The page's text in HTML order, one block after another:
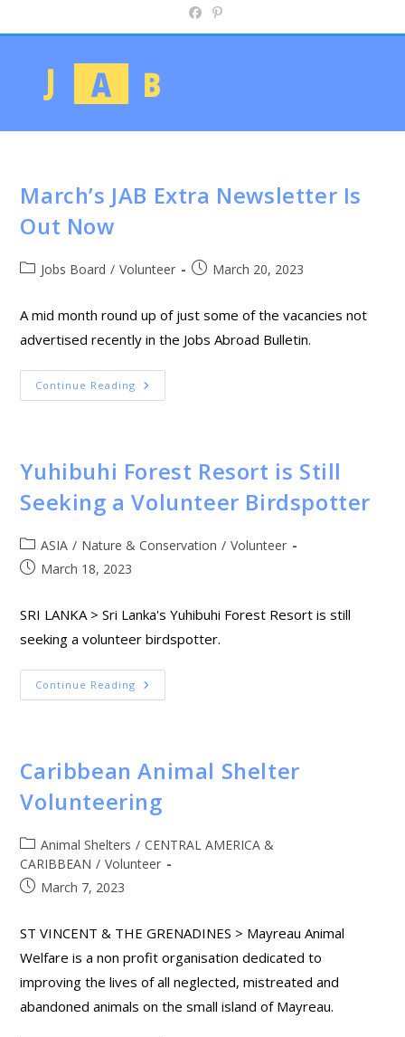
March’s JAB Extra Newsletter Is
Out Now
Jobs Board / Volunteer March 20, 2023
A mid month round up of just some of the vacancies not
advertised recently in the Jobs Abroad Bulletin.
Continue Reading
Yuhibuhi Forest Resort is Still
Seeking a Volunteer Birdspotter
ASIA / Nature & Conservation / Volunteer
March 18, 2023
SRI LANKA > Sri Lanka's Yuhibuhi Forest Resort is still
seeking a volunteer birdspotter.
Continue Reading
Caribbean Animal Shelter
Volunteering
Animal Shelters / CENTRAL AMERICA &
CARIBBEAN / Volunteer
March 7, 2023
ST VINCENT & THE GRENADINES > Mayreau Animal
Welfare is a non profit organisation dedicated to
improving the lives of all neglected, mistreated and
abandoned animals on the small island of Mayreau.